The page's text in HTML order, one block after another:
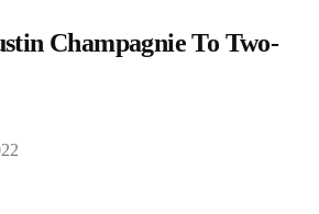
Champagnie To Two-